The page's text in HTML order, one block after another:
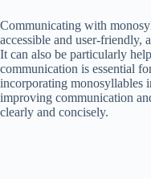
Communicating with
accessible and user-friendly,
It can also be particularly
communication is essential
incorporating monosyllables
improving communication
clearly and concisely.